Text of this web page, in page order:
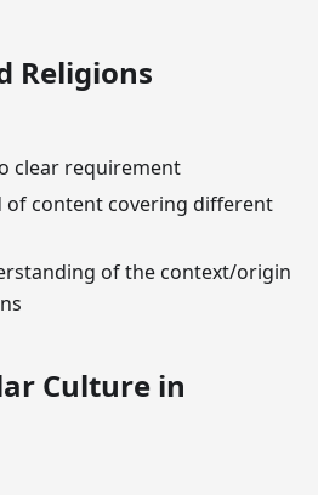
Religions
clear requirement
of content covering different
of the context/origin
Culture in